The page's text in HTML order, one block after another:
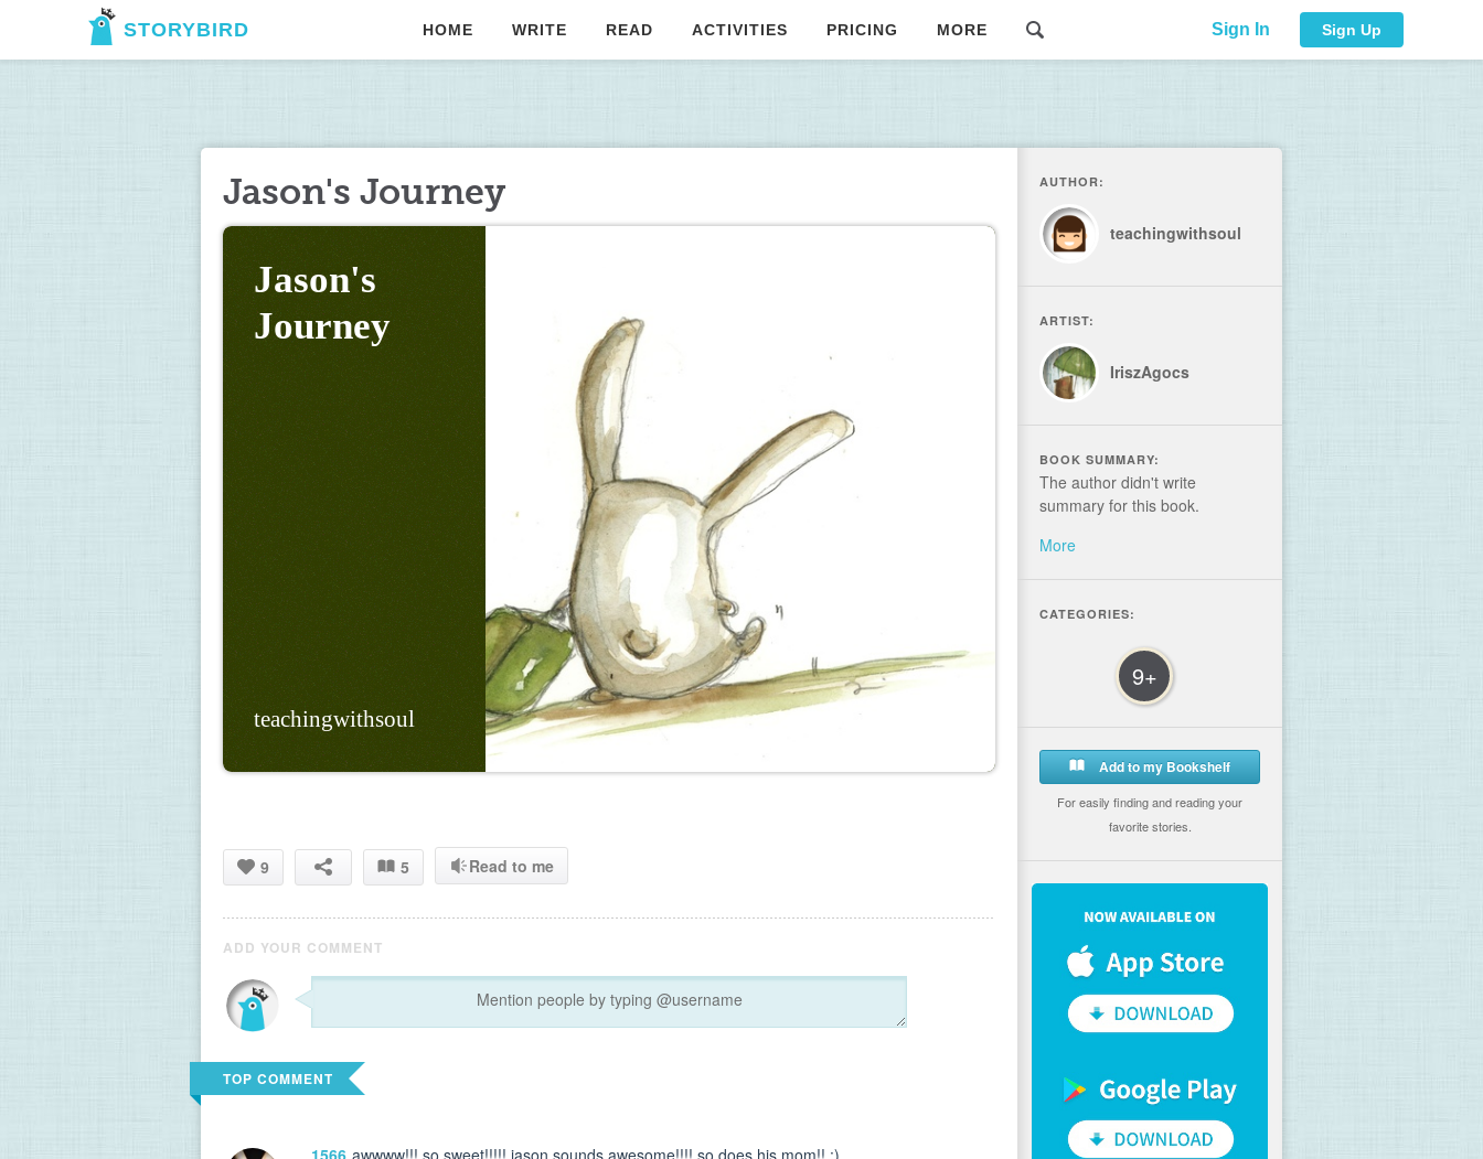
STORYBIRD HOME WRITE READ ACTIVITIES PRICING MORE Sign In Sign Up
Jason's Journey
Jason's
Journey
teachingwithsoul
9 5 Read to me
ADD YOUR COMMENT
TOP COMMENT
1566 awwww!!! so sweet!!!!! jason sounds awesome!!!! so does his mom!! :)
AUTHOR:
teachingwithsoul
ARTIST:
IriszAgocs
BOOK SUMMARY:
The author didn't write
summary for this book.
More
CATEGORIES:
9+
Add to my Bookshelf
For easily finding and reading your
favorite stories.